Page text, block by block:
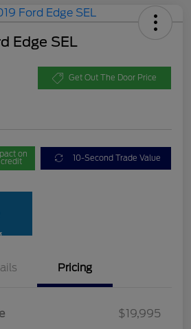
Edge SEL
Get Out The Door Price
on 10-Second Trade Value
Pricing
$19,995